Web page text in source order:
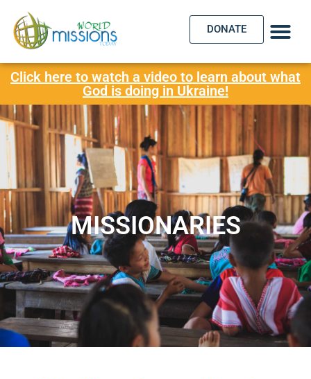
DONATE
Click here to watch a video to learn about what
God is doing in Ukraine!
MISSIONARIES